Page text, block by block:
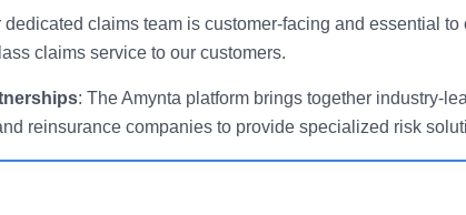
dedicated claims team is customer-facing and essential
claims service to our customers.
: The Amynta platform brings together industry-
reinsurance companies to provide specialized risk